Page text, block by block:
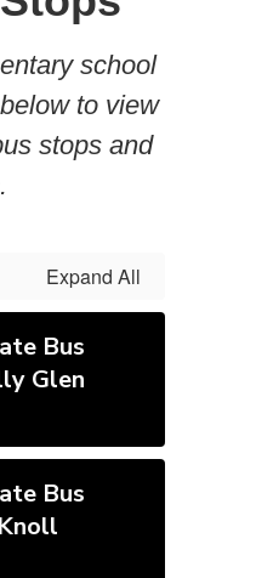
school
to view
stops and
Expand All
Bus
Glen
Bus